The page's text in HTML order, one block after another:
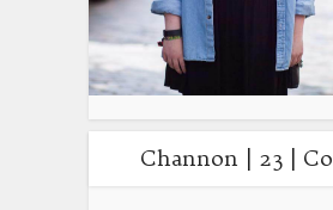
Channon | 23 |